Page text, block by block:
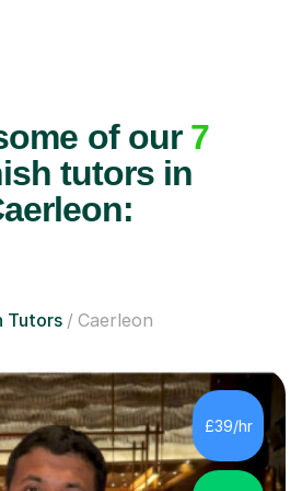
of our 7
tutors in
Tutors Caerleon
£39/hr